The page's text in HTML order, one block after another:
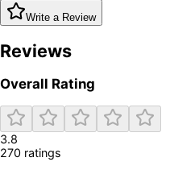
Write a Review
Reviews
Overall Rating
3.8
270 ratings